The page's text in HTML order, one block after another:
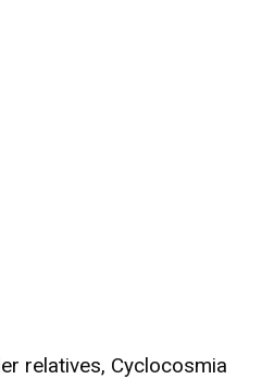
relatives, Cyclocosmia